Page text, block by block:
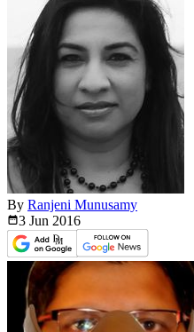
By Ranjeni Munusamy
3 Jun 2016